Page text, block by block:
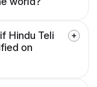
Hindu Teli
on